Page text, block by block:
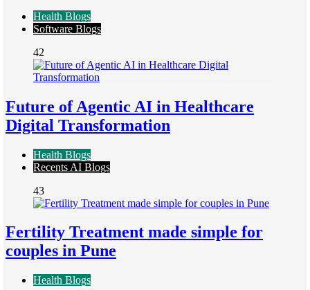
Health Blogs
Software Blogs
42
Future of Agentic AI in Healthcare
Digital Transformation
Health Blogs
Recents AI Blogs
43
Fertility Treatment made simple for
couples in Pune
Health Blogs